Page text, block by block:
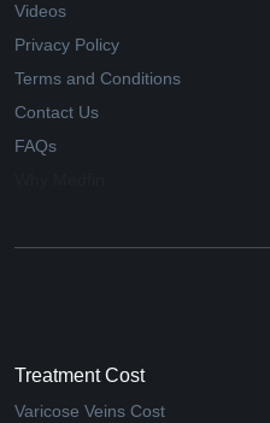
Videos
Privacy Policy
Terms and Conditions
Contact Us
FAQs
Treatment Cost
Varicose Veins Cost